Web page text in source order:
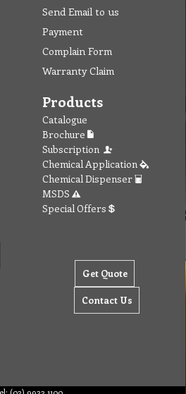
Send Email to us
Payment
Complain Form
Warranty Claim
Products
Catalogue
Brochure
Subscription
Chemical Application
Chemical Dispenser
MSDS
Special Offers
Get Quote
Contact Us
(03) 9933 1100